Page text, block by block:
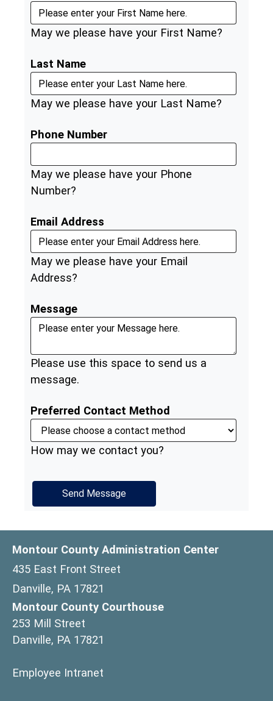
May we please have your First Name?
Last Name
May we please have your Last Name?
Phone Number
May we please have your Phone
Number?
Email Address
May we please have your Email
Address?
Message
Please use this space to send us a
message.
Preferred Contact Method
How may we contact you?
Montour County Administration Center
435 East Front Street
Danville, PA 17821
Montour County Courthouse
253 Mill Street
Danville, PA 17821
Employee Intranet